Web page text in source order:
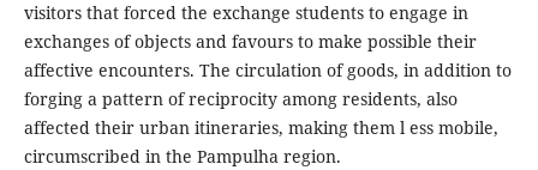
visitors that forced the exchange students to engage in
exchanges of objects and favours to make possible their
affective encounters. The circulation of goods, in addition to
forging a pattern of reciprocity among residents, also
affected their urban itineraries, making them l ess mobile,
circumscribed in the Pampulha region.